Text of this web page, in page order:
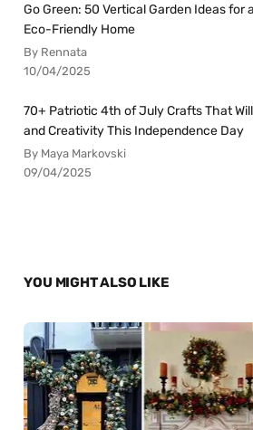
Go Green: 50 Vertical Garden Ideas for
Eco-Friendly Home
By Rennata
10/04/2025
70+ Patriotic 4th of July Crafts That
and Creativity This Independence Day
By Maya Markovski
09/04/2025
YOU MIGHT ALSO LIKE